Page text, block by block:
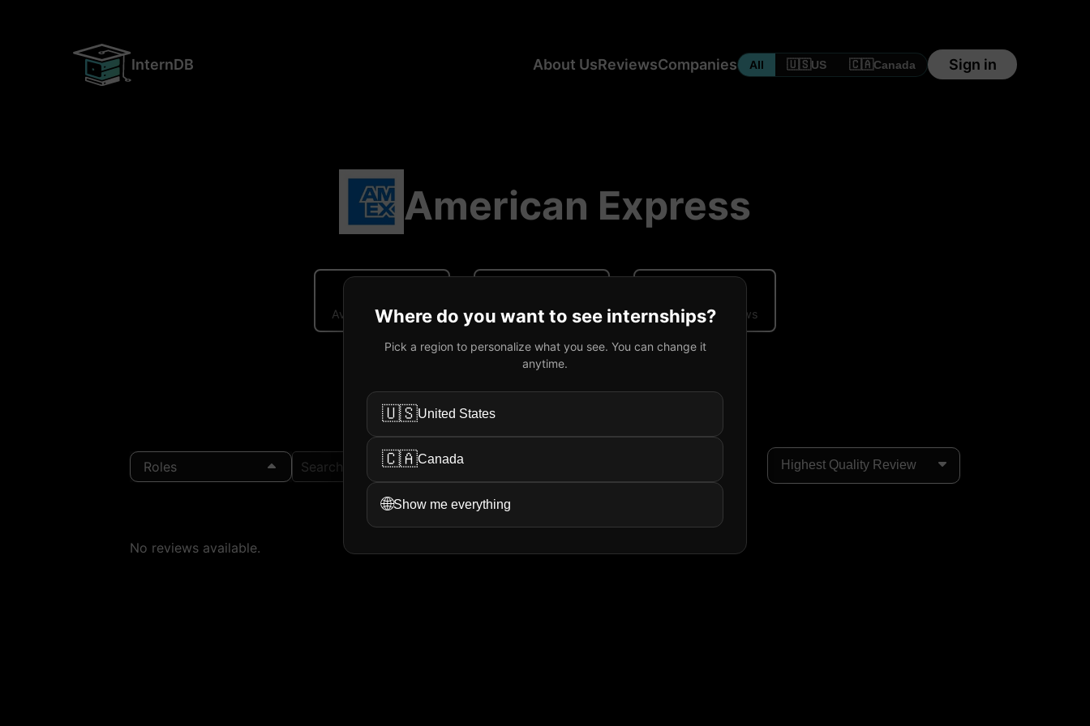
Where do you want to see internships?
Pick a region to personalize what you see. You can change it
anytime.
🇺🇸United States
🇨🇦Canada
🌐Show me everything
InternDB About UsReviewsCompanies All 🇺🇸 US 🇨🇦 Canada Sign in
American Express
Average CA Salary Average US Salary
0 reviews
Number of Reviews
Roles Search Location...
No reviews available.